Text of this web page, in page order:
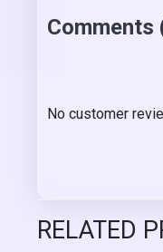
Comments
No customer
RELATED